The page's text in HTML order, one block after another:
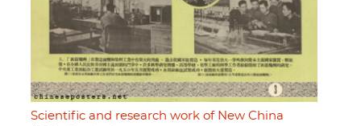
Scientific and research work of New China